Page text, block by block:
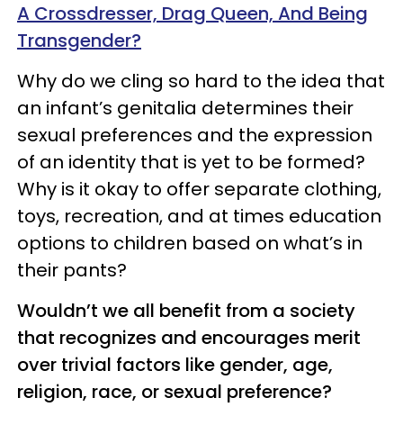
A Crossdresser, Drag Queen, And Being
Transgender?
Why do we cling so hard to the idea that
an infant’s genitalia determines their
sexual preferences and the expression
of an identity that is yet to be formed?
Why is it okay to offer separate clothing,
toys, recreation, and at times education
options to children based on what’s in
their pants?
Wouldn’t we all benefit from a society
that recognizes and encourages merit
over trivial factors like gender, age,
religion, race, or sexual preference?